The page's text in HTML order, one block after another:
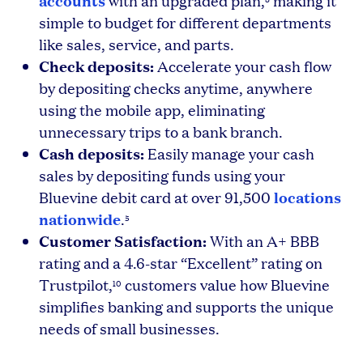
simple to budget for different departments
like sales, service, and parts.
Check deposits:Accelerate your cash flow
by depositing checks anytime, anywhere
using the mobile app, eliminating
unnecessary trips to a bank branch.
Cash deposits: Easily manage your cash
sales by depositing funds using your
Bluevine debit card at over 91,500 locations
nationwide.5
Customer Satisfaction:With an A+ BBB
rating and a 4.6-star “Excellent” rating on
Trustpilot,10 customers value how Bluevine
simplifies banking and supports the unique
needs of small businesses.